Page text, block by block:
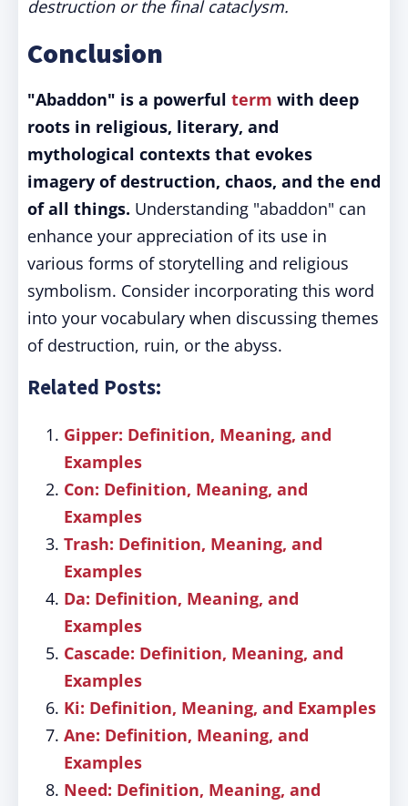
destruction or the final cataclysm.
Conclusion
"Abaddon" is a powerful term with deep
roots in religious, literary, and
mythological contexts that evokes
imagery of destruction, chaos, and the end
of all things. Understanding "abaddon" can
enhance your appreciation of its use in
various forms of storytelling and religious
symbolism. Consider incorporating this word
into your vocabulary when discussing themes
of destruction, ruin, or the abyss.
Related Posts:
Gipper: Definition, Meaning, and
Examples
Con: Definition, Meaning, and
Examples
Trash: Definition, Meaning, and
Examples
Da: Definition, Meaning, and
Examples
Cascade: Definition, Meaning, and
Examples
Ki: Definition, Meaning, and Examples
Ane: Definition, Meaning, and
Examples
Need: Definition, Meaning, and